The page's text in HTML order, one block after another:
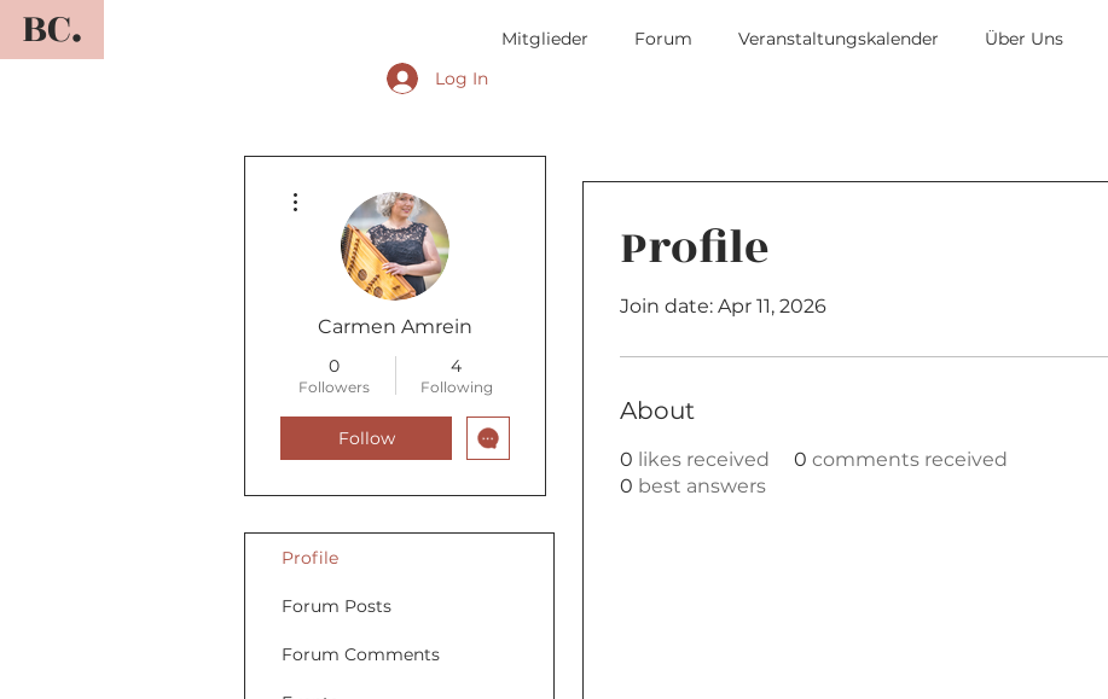
BC. Mitglieder Forum Veranstaltungskalender Über Uns
Log In
Profile
Join date: Apr 11, 2026
About
0 likes received 0 comments received
0 best answers
Carmen Amrein
0
Followers
4
Following
Follow
Profile
Forum Posts
Forum Comments